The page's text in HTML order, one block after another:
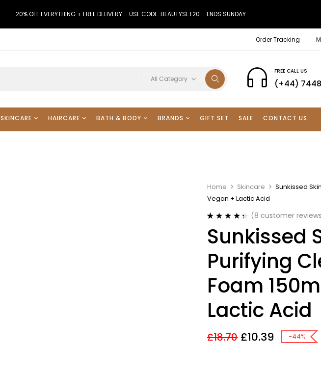
20% OFF EVERYTHING + FREE DELIVERY – USE CODE: BEAUTYSET20 – ENDS SUNDAY
Order Tracking
All Category
FREE CALL US
(+44)
SKINCARE HAIRCARE BATH & BODY BRANDS GIFT SET SALE CONTACT US
Home Skincare
Sunkissed
Vegan + Lactic Acid
out of 5
based on
ratings
(8 customer
Sunkissed
Purifying
Foam
Lactic Acid
£18.70 £10.39 -44%